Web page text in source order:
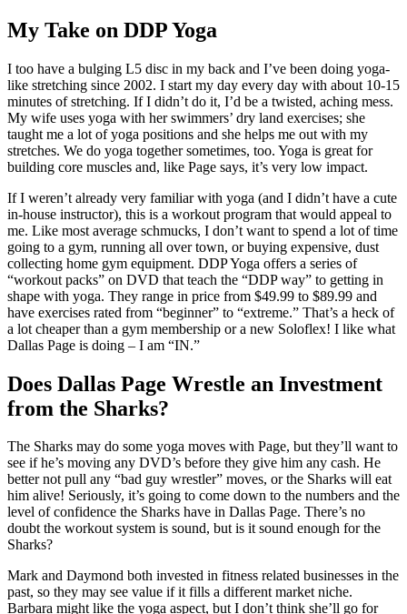
My Take on DDP Yoga
I too have a bulging L5 disc in my back and I’ve been doing yoga-
like stretching since 2002. I start my day every day with about 10-15
minutes of stretching. If I didn’t do it, I’d be a twisted, aching mess.
My wife uses yoga with her swimmers’ dry land exercises; she
taught me a lot of yoga positions and she helps me out with my
stretches. We do yoga together sometimes, too. Yoga is great for
building core muscles and, like Page says, it’s very low impact.
If I weren’t already very familiar with yoga (and I didn’t have a cute
in-house instructor), this is a workout program that would appeal to
me. Like most average schmucks, I don’t want to spend a lot of time
going to a gym, running all over town, or buying expensive, dust
collecting home gym equipment. DDP Yoga offers a series of
“workout packs” on DVD that teach the “DDP way” to getting in
shape with yoga. They range in price from $49.99 to $89.99 and
have exercises rated from “beginner” to “extreme.” That’s a heck of
a lot cheaper than a gym membership or a new Soloflex! I like what
Dallas Page is doing – I am “IN.”
Does Dallas Page Wrestle an Investment
from the Sharks?
The Sharks may do some yoga moves with Page, but they’ll want to
see if he’s moving any DVD’s before they give him any cash. He
better not pull any “bad guy wrestler” moves, or the Sharks will eat
him alive! Seriously, it’s going to come down to the numbers and the
level of confidence the Sharks have in Dallas Page. There’s no
doubt the workout system is sound, but is it sound enough for the
Sharks?
Mark and Daymond both invested in fitness related businesses in the
past, so they may see value if it fills a different market niche.
Barbara might like the yoga aspect, but I don’t think she’ll go for